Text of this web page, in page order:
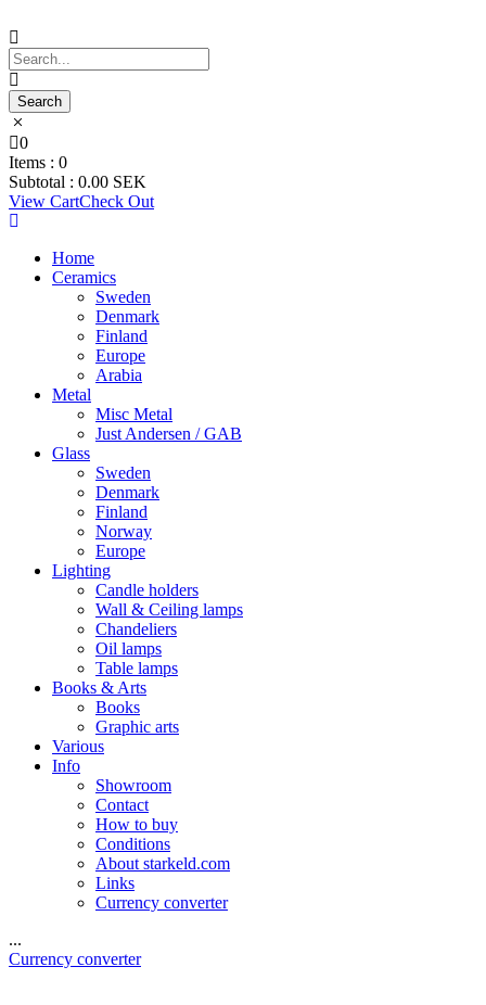
0
Items : 0
Subtotal : 0.00 SEK
View CartCheck Out
Home
Ceramics
Sweden
Denmark
Finland
Europe
Arabia
Metal
Misc Metal
Just Andersen / GAB
Glass
Sweden
Denmark
Finland
Norway
Europe
Lighting
Candle holders
Wall & Ceiling lamps
Chandeliers
Oil lamps
Table lamps
Books & Arts
Books
Graphic arts
Various
Info
Showroom
Contact
How to buy
Conditions
About starkeld.com
Links
Currency converter
...
Currency converter